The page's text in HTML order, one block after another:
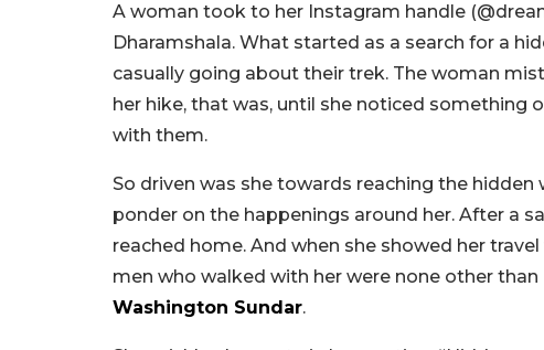
A woman took to her Instagram handle
Dharamshala. What started as a search for a
casually going about their trek. The woman
her hike, that was, until she noticed
with them.
So driven was she towards reaching the hidden
ponder on the happenings around her. After a
reached home. And when she showed her
men who walked with her were none other
Washington Sundar.